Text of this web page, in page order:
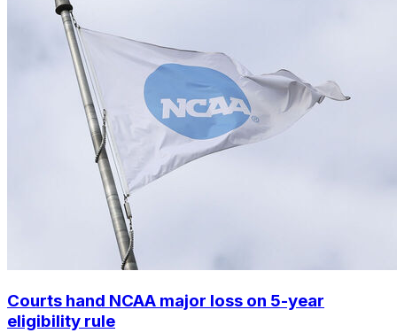
Courts hand NCAA major loss on 5-year
eligibility rule